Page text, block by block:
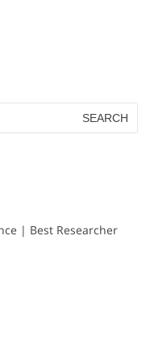
| Best Researcher